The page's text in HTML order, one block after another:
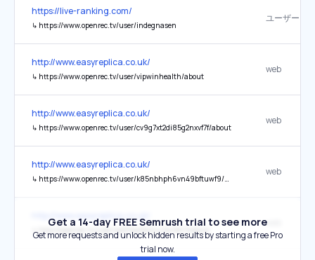
https://live-ranking.com/
↳ https://www.openrec.tv/user/indegnasen
http://www.easyreplica.co.uk/
↳ https://www.openrec.tv/user/vipwinhealth/about
web
http://www.easyreplica.co.uk/
↳ https://www.openrec.tv/user/cv9g7xt2di85g2nxvf7f/about
web
http://www.easyreplica.co.uk/
↳ https://www.openrec.tv/user/k85nbhph6vn49bftuwf9/about
web
↳ http://openrec.tv/user/4d211qk5kilnu7sc1kh7/about
web
Get a 14-day FREE Semrush trial to see more
Get more requests and unlock hidden results by starting a free Pro
trial now.